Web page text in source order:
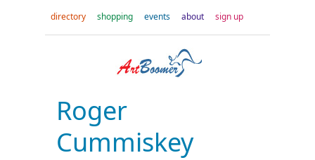
directory shopping events about sign up
Roger
Cummiskey